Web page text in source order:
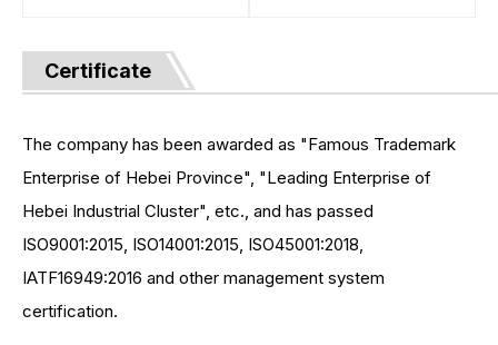
Certificate
The company has been awarded as "Famous Trademark
Enterprise of Hebei Province", "Leading Enterprise of
Hebei Industrial Cluster", etc., and has passed
ISO9001:2015, ISO14001:2015, ISO45001:2018,
IATF16949:2016 and other management system
certification.